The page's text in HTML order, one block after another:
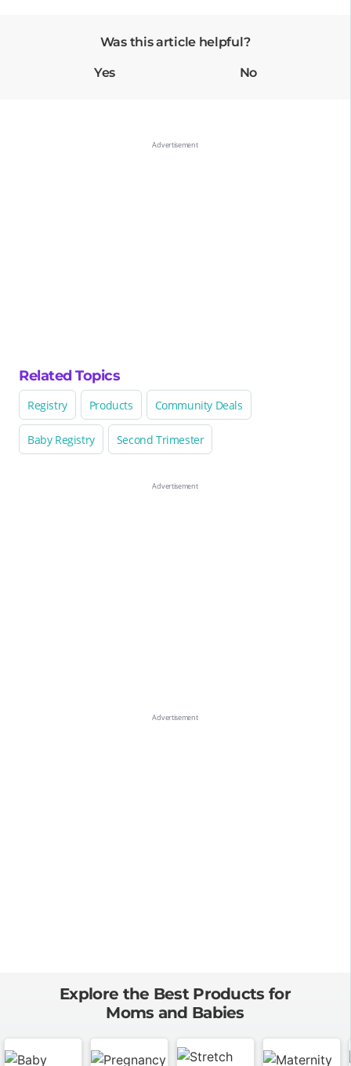
Was this article helpful?
Yes No
Related Topics
Registry Products Community Deals
Baby Registry Second Trimester
Explore the Best Products for
Moms and Babies